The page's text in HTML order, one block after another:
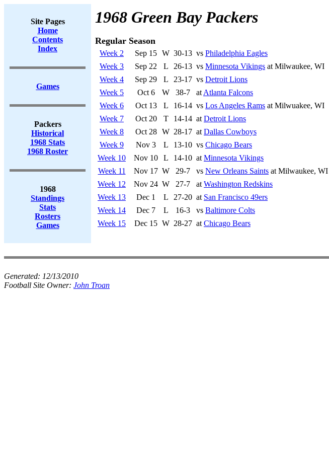
Site Pages
Home
Contents
Index
Games
Packers
Historical
1968 Stats
1968 Roster
1968
Standings
Stats
Rosters
Games
1968 Green Bay Packers
Regular Season
Week 2 Sep 15 W 30-13 vs Philadelphia Eagles
Week 3
Sep 22 L 26-13 vs Minnesota Vikings at Milwaukee, WI
Week 4
Sep 29 L 23-17 vs Detroit Lions
Week 5
Oct 6 W 38-7 at Atlanta Falcons
Week 6
Oct 13 L 16-14 vs Los Angeles Rams at Milwuakee, WI
Week 7
Oct 20 T 14-14 at Detroit Lions
Week 8
Oct 28 W 28-17 at Dallas Cowboys
Week 9
Nov 3 L 13-10 vs Chicago Bears
Week 10
Nov 10 L 14-10 at Minnesota Vikings
Week 11
Nov 17 W 29-7 vs New Orleans Saints at Milwaukee, WI
Week 12
Nov 24 W 27-7 at Washington Redskins
Week 13
Dec 1 L 27-20 at San Francisco 49ers
Week 14
Dec 7 L 16-3 vs Baltimore Colts
Week 15
Dec 15 W 28-27 at Chicago Bears
Generated: 12/13/2010
Football Site Owner: John Troan